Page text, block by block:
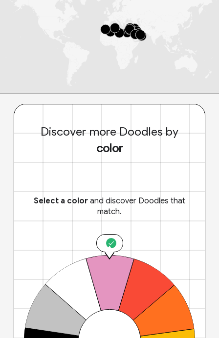
Discover more Doodles by
color
Select a color and discover Doodles that
match.